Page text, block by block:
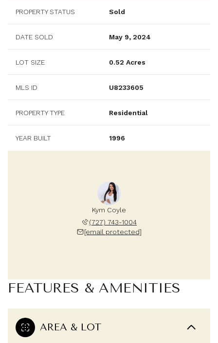
PROPERTY STATUS Sold
DATE SOLD May 9, 2024
LOT SIZE 0.52 Acres
MLS ID U8233605
PROPERTY TYPE Residential
YEAR BUILT 1996
Kym Coyle
(727) 743-1004
[email protected]
FEATURES & AMENITIES
AREA & LOT